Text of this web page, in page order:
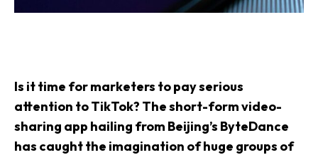
Is it time for marketers to pay serious
attention to TikTok? The short-form video-
sharing app hailing from Beijing’s ByteDance
has caught the imagination of huge groups of